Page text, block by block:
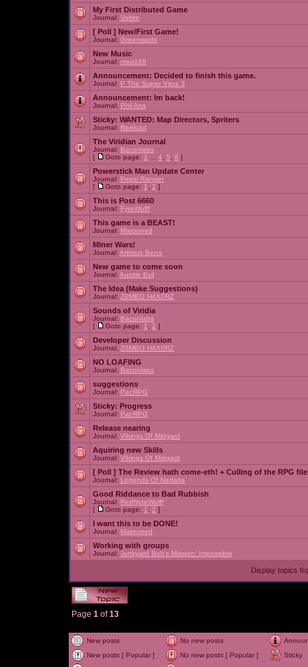
My First Distributed Game
Journal: Voltire
[ Poll ] New/First Game!
Journal: Greenwado
New Music
Journal: msw188
Announcement: Decided to finish this game.
Journal: P The Super Virus 3
Announcement: Im back!
Journal: Phil Arts
Sticky: WANTED: Map Directors, Spriters
Journal: Raekuul
The Viridian Journal
Journal: Baconlabs
[
Goto page: 1 4 5 6 ]
Powerstick Man Update Center
Journal: Pepsi Ranger
[
Goto page: 1 2 ]
This is Post 6660
Journal: FyreWulff
This game is a BEAST!
Journal: Marooned
Miner Wars!
Journal: Artimus Bena
New game to come soon
Journal: Aussie Evil
The Idea (Make Suggestions)
Journal: Z0MBI3 H4X0RZ
Sounds of Viridia
Journal: Baconlabs
[
Goto page: 1 2 ]
Developer Discussion
Journal: Z0MBI3 H4X0RZ
NO LOAFING
Journal: Baconlabs
suggestions
Journal: PacRPG
Sticky: Progress
Journal: PacRPG
Release nearing
Journal: Vikings Of Midgard
Aquiring new Skills
Journal: Vikings Of Midgard
[ Poll ] The Review hath come-eth! + Culling of the RPG file
Journal: Legends Of Nedaria
Good Riddance to Bad Rubbish
Journal: RedNyteWulff
[
Goto page: 1 2 ]
I want this to be DONE!
Journal: Marooned
Working with groups
Journal: Junkyard Bob's Mission: Impossible
Display topics
Page 1 of13
New posts No new posts
New posts [ Popular ]
No new posts [ Popular ]
Sticky